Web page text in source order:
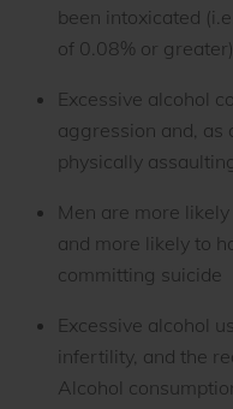
been intoxicated
of 0.08% or
Excessive alcohol
aggression and, as
physically
Men are more
and more likely to
committing suicide
Excessive alcohol
infertility, and the
Alcohol